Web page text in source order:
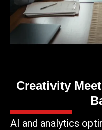
Creativity
AI and analytics